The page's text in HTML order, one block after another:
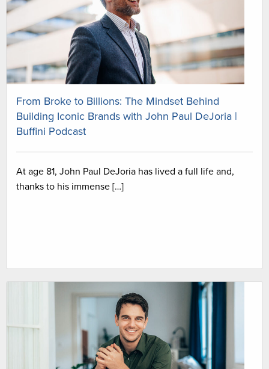
From Broke to Billions: The Mindset Behind
Building Iconic Brands with John Paul DeJoria |
Buffini Podcast
At age 81, John Paul DeJoria has lived a full life and,
thanks to his immense […]